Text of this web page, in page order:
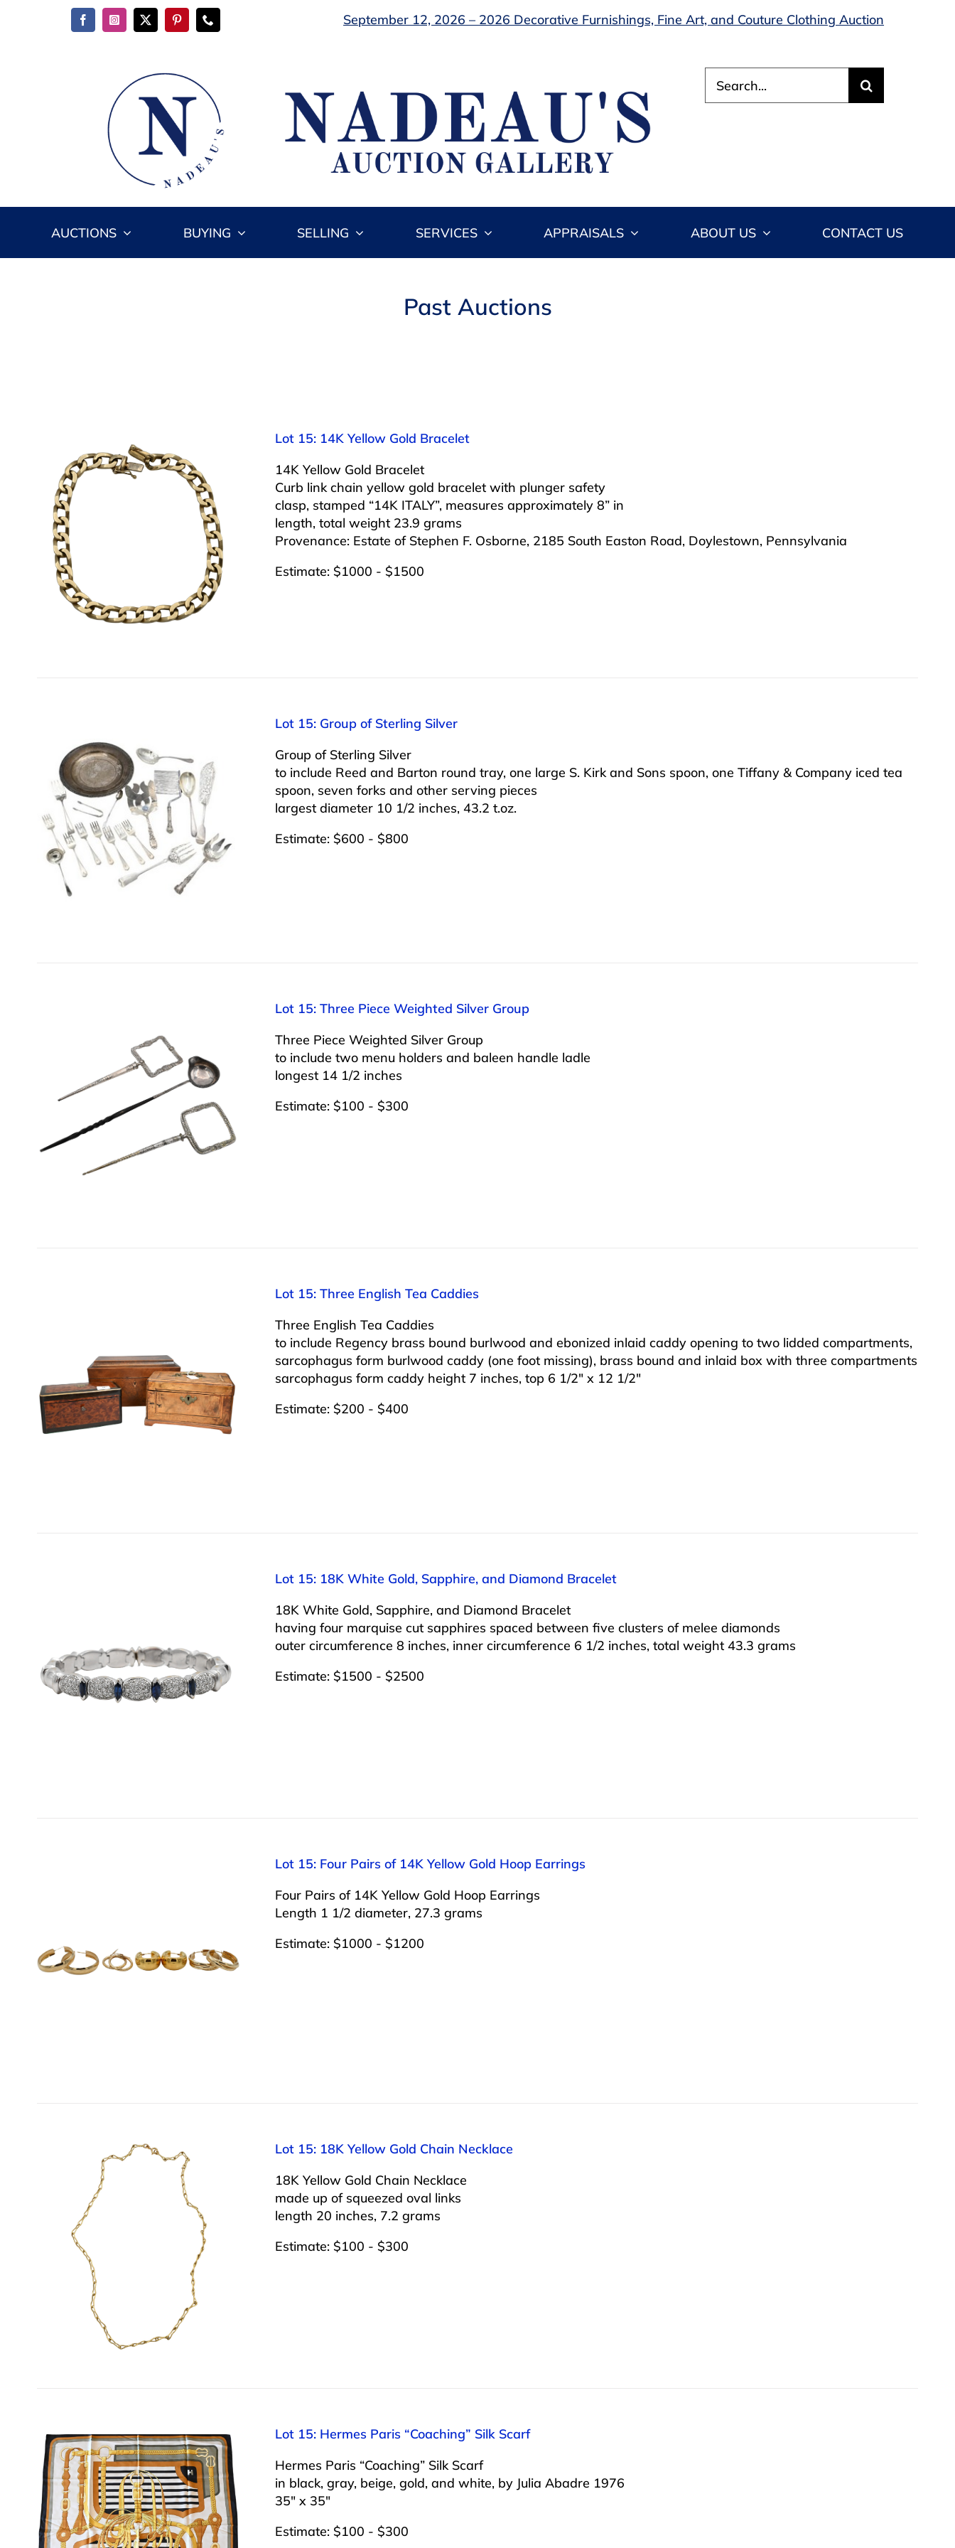
September 12, 2026 – 2026 Decorative Furnishings, Fine Art, and Couture Clothing Auction
for:
AUCTIONS BUYING SELLING SERVICES APPRAISALS ABOUT US CONTACT US
Past Auctions
Lot 15: 14K Yellow Gold Bracelet
14K Yellow Gold Bracelet
Curb link chain yellow gold bracelet with plunger safety
clasp, stamped “14K ITALY”, measures approximately 8” in
length, total weight 23.9 grams
Provenance: Estate of Stephen F. Osborne, 2185 South Easton Road, Doylestown, Pennsylvania
Estimate: $1000 - $1500
Lot 15: Group of Sterling Silver
Group of Sterling Silver
to include Reed and Barton round tray, one large S. Kirk and Sons spoon, one Tiffany & Company iced tea
spoon, seven forks and other serving pieces
largest diameter 10 1/2 inches, 43.2 t.oz.
Estimate: $600 - $800
Lot 15: Three Piece Weighted Silver Group
Three Piece Weighted Silver Group
to include two menu holders and baleen handle ladle
longest 14 1/2 inches
Estimate: $100 - $300
Lot 15: Three English Tea Caddies
Three English Tea Caddies
to include Regency brass bound burlwood and ebonized inlaid caddy opening to two lidded compartments,
sarcophagus form burlwood caddy (one foot missing), brass bound and inlaid box with three compartments
sarcophagus form caddy height 7 inches, top 6 1/2″ x 12 1/2″
Estimate: $200 - $400
Lot 15: 18K White Gold, Sapphire, and Diamond Bracelet
18K White Gold, Sapphire, and Diamond Bracelet
having four marquise cut sapphires spaced between five clusters of melee diamonds
outer circumference 8 inches, inner circumference 6 1/2 inches, total weight 43.3 grams
Estimate: $1500 - $2500
Lot 15: Four Pairs of 14K Yellow Gold Hoop Earrings
Four Pairs of 14K Yellow Gold Hoop Earrings
Length 1 1/2 diameter, 27.3 grams
Estimate: $1000 - $1200
Lot 15: 18K Yellow Gold Chain Necklace
18K Yellow Gold Chain Necklace
made up of squeezed oval links
length 20 inches, 7.2 grams
Estimate: $100 - $300
Lot 15: Hermes Paris “Coaching” Silk Scarf
Hermes Paris “Coaching” Silk Scarf
in black, gray, beige, gold, and white, by Julia Abadre 1976
35″ x 35″
Estimate: $100 - $300